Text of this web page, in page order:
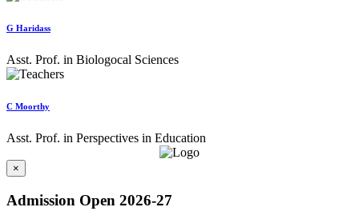
G Haridass
Asst. Prof. in Biologocal Sciences
C Moorthy
Asst. Prof. in Perspectives in Education
×
Admission Open 2026-27